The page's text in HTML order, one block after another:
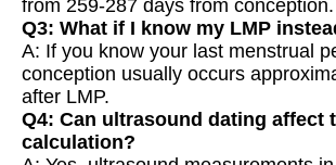
from 259-287 days from conception.
Q3: What if I know my LMP
A: If you know your last menstrual
conception usually occurs
after LMP.
Q4: Can ultrasound dating affect
calculation?